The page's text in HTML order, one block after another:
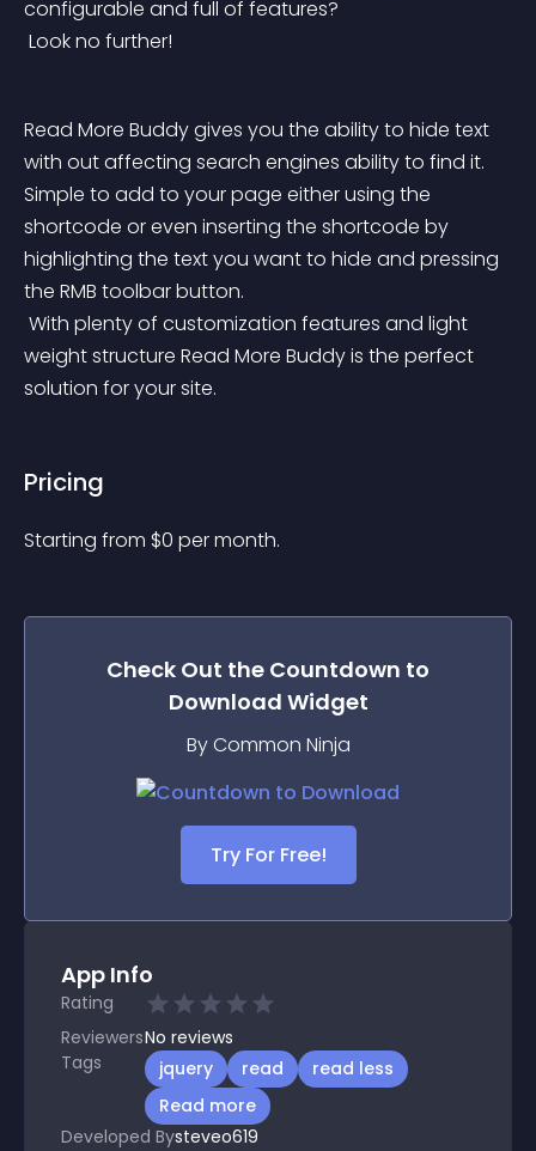
configurable and full of features?
Look no further!
Read More Buddy gives you the ability to hide text
with out affecting search engines ability to find it.
Simple to add to your page either using the
shortcode or even inserting the shortcode by
highlighting the text you want to hide and pressing
the RMB toolbar button.
weight structure Read More Buddy is the perfect
solution for your site.
Pricing
Starting from $0 per month.
Check Out the Countdown to
Download Widget
By Common Ninja
Try For Free!
App Info
Rating
ReviewersNo reviews
Tags
jquery read
read less
Read more
Developed Bysteveo619